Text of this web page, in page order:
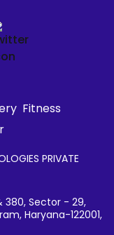
Fitness
PRIVATE
380, Sector - 29,
Haryana-122001,